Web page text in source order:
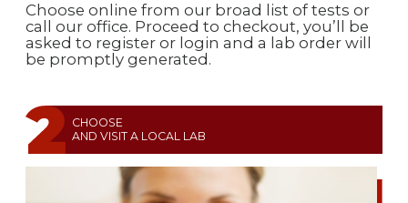
Choose online from our broad list of tests or
call our office. Proceed to checkout, you’ll be
asked to register or login and a lab order will
be promptly generated.
CHOOSE
AND VISIT A LOCAL LAB